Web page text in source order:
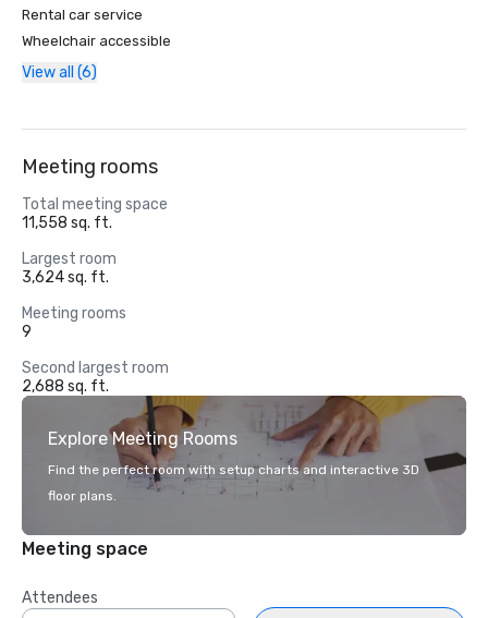
Rental car service
Wheelchair accessible
View all (6)
Meeting rooms
Total meeting space
11,558 sq. ft.
Largest room
3,624 sq. ft.
Meeting rooms
9
Second largest room
2,688 sq. ft.
Explore Meeting Rooms
Find the perfect room with setup charts and interactive 3D
floor plans.
Meeting space
Attendees